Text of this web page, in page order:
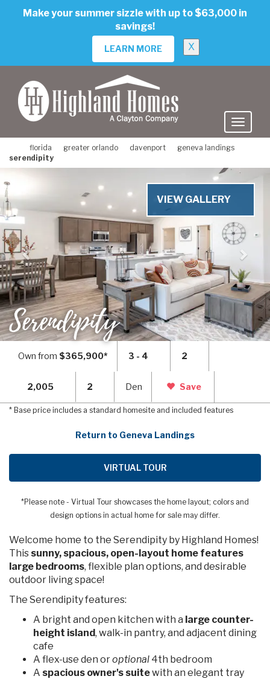
Make your summer sizzle with up to $63,000 in
savings!
LEARN MORE X
florida greater orlando davenport
geneva landings
serendipity
Previous
VIEW GALLERY
Serendipity
Own from $365,900* 3 - 4 2
2,005 2 Den Save
* Base price includes a standard homesite and included features
Return to Geneva Landings
VIRTUAL TOUR
*Please note - Virtual Tour showcases the home layout; colors and
design options in actual home for sale may differ.
Welcome home to the Serendipity by Highland Homes!
This sunny, spacious, open-layout home features
large bedrooms, flexible plan options, and desirable
outdoor living space!
The Serendipity features:
A bright and open kitchen with a large counter-
height island, walk-in pantry, and adjacent dining
cafe
A flex-use den oroptional 4th bedroom
A spacious owner's suitewith an elegant tray